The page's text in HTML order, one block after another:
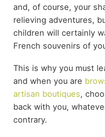
and, of course, your
relieving adventures,
children will certainly
French souvenirs of
This is why you must
and when you are
artisan boutiques,
back with you,
contrary.